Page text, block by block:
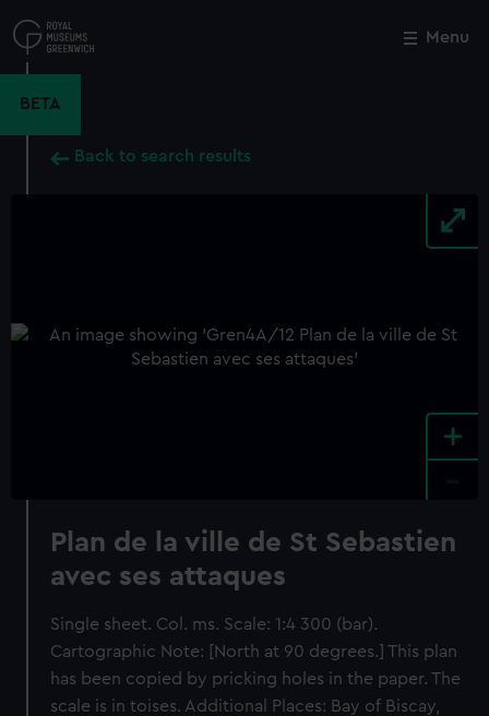
to
main
Menu
BETA
Back to search results
+
Plan de la ville de St Sebastien
avec ses attaques
Single sheet. Col. ms. Scale: 1:4 300 (bar).
Cartographic Note: [North at 90 degrees.] This plan
has been copied by pricking holes in the paper. The
scale is in toises. Additional Places: Bay of Biscay,
Close